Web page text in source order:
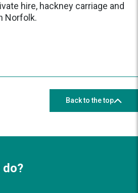
hire, hackney carriage and
Norfolk.
Back to the top
do?